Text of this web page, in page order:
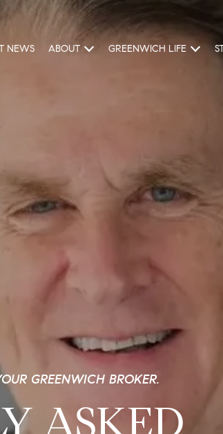
NEWS ABOUT GREENWICH LIFE
GREENWICH BROKER.
ASKED